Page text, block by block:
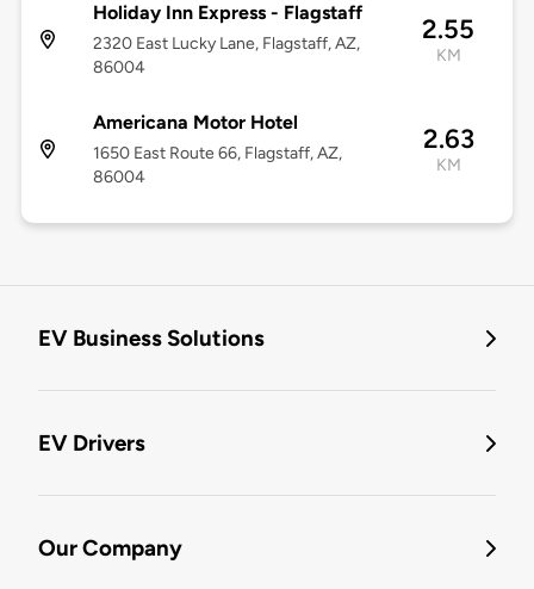
Holiday Inn Express - Flagstaff
2320 East Lucky Lane, Flagstaff, AZ,
86004
2.55
KM
Americana Motor Hotel
1650 East Route 66, Flagstaff, AZ,
86004
2.63
KM
EV Business Solutions
EV Drivers
Our Company